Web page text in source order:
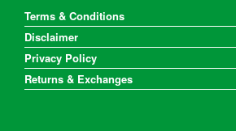
Terms & Conditions
Disclaimer
Privacy Policy
Returns & Exchanges